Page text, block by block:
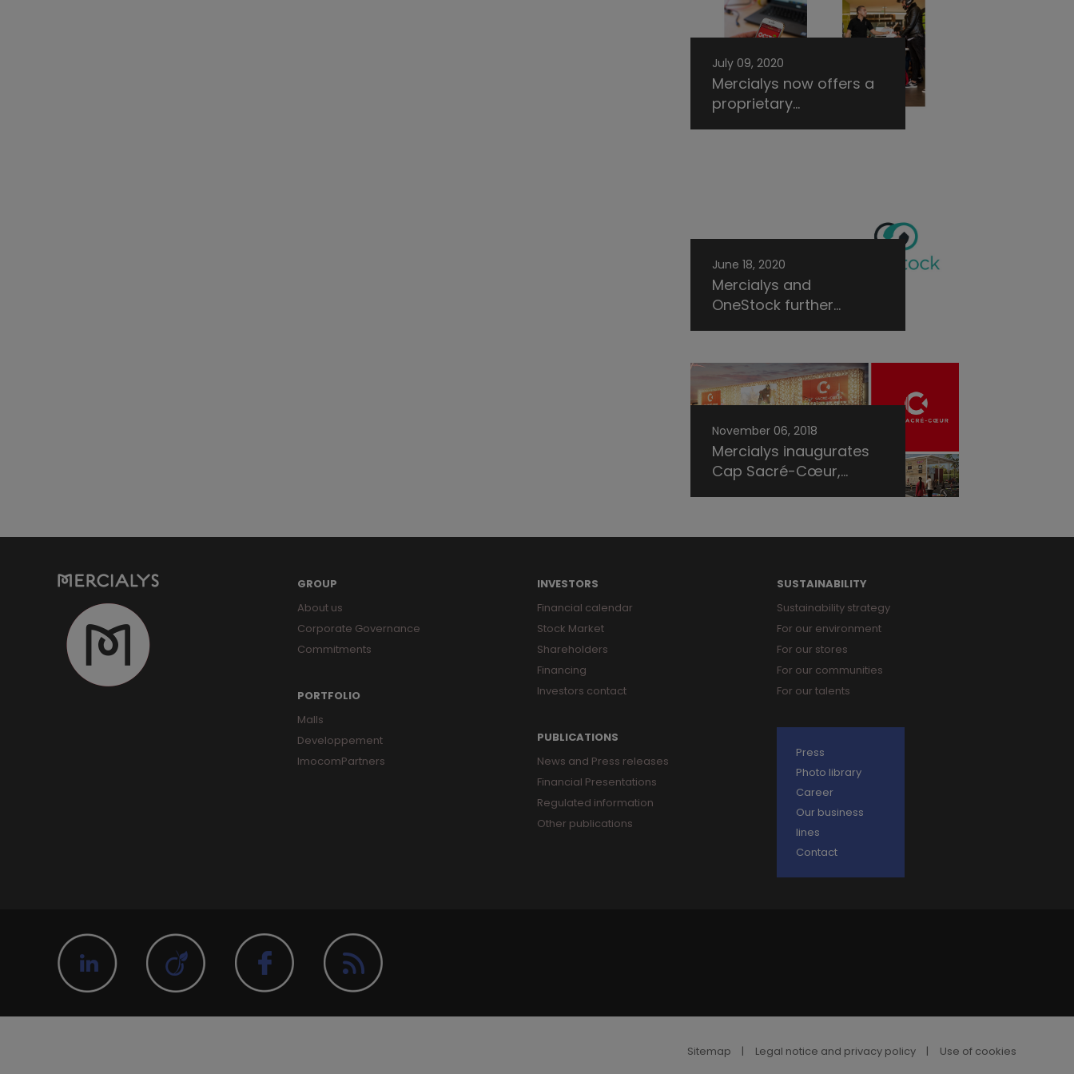
July 09, 2020
Mercialys now offers a
proprietary...
June 18, 2020
Mercialys and
OneStock further...
November 06, 2018
Mercialys inaugurates
Cap Sacré-Cœur,...
GROUP
About us
Corporate Governance
Commitments
PORTFOLIO
Malls
Developpement
ImocomPartners
INVESTORS
Financial calendar
Stock Market
Shareholders
Financing
Investors contact
PUBLICATIONS
News and Press releases
Financial Presentations
Regulated information
Other publications
SUSTAINABILITY
Sustainability strategy
For our environment
For our stores
For our communities
For our talents
Press
Photo library
Career
Our business
lines
Contact
Sitemap | Legal notice and privacy policy | Use of cookies